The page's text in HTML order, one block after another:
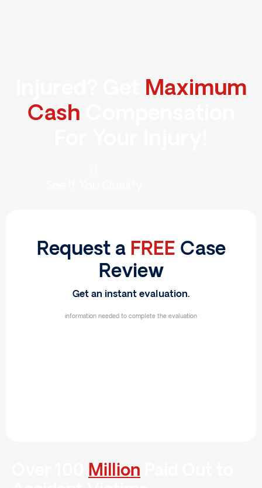
Maximum
Cash
Million
Request a FREE Case
Review
Get an instant evaluation.
information needed to complete the evaluation